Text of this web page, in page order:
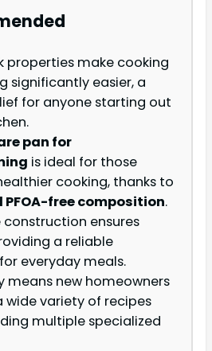
properties make cooking
significantly easier, a
for anyone starting out
pan for
is ideal for those
cooking, thanks to
PFOA-free composition.
construction ensures
a reliable
everyday meals.
means new homeowners
wide variety of recipes
multiple specialized